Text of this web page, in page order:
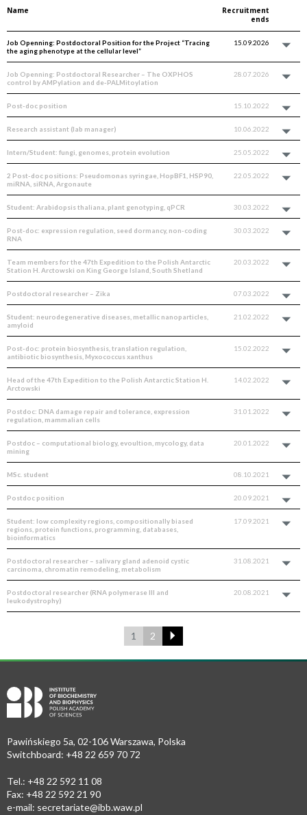
Name
Recruitment
ends
Job Openning: Postdoctoral Position for the Project “Tracing
the aging phenotype at the cellular level”
15.09.2026
Job Openning: Postdoctoral Researcher – The OXPHOS
control by AMPylation and de-PALMitoylation
28.07.2026
Post-doc position 15.10.2022
Research assistant (lab manager) 10.06.2022
Intern/Student: fungi, genomes, protein evolution 25.05.2022
2 Post-doc positions: Pseudomonas syringae, HopBF1, HSP90,
miRNA, siRNA, Argonaute
22.05.2022
Student: Arabidopsis thaliana, plant genotyping, qPCR 30.03.2022
Post-doc: expression regulation, seed dormancy, non-coding
RNA
30.03.2022
Team members for the 47th Expedition to the Polish Antarctic
Station H. Arctowski on King George Island, South Shetland
20.03.2022
Postdoctoral researcher – Zika 07.03.2022
Student: neurodegenerative diseases, metallic nanoparticles,
amyloid
21.02.2022
Post-doc: protein biosynthesis, translation regulation,
antibiotic biosynthesis, Myxococcus xanthus
15.02.2022
Head of the 47th Expedition to the Polish Antarctic Station H.
Arctowski
14.02.2022
Postdoc: DNA damage repair and tolerance, expression
regulation, mammalian cells
31.01.2022
Postdoc – computational biology, evoultion, mycology, data
mining
20.01.2022
MSc. student 08.10.2021
Postdoc position 20.09.2021
Student: low complexity regions, compositionally biased
regions, protein functions, programming, databases,
bioinformatics
17.09.2021
Postdoctoral researcher – salivary gland adenoid cystic
carcinoma, chromatin remodeling, metabolism
31.08.2021
Postdoctoral researcher (RNA polymerase III and
leukodystrophy)
20.08.2021
1 2
Pawińskiego 5a, 02-106 Warszawa, Polska
Switchboard: +48 22 659 70 72
Tel.: +48 22 592 11 08
Fax: +48 22 592 21 90
e-mail: secretariate@ibb.waw.pl